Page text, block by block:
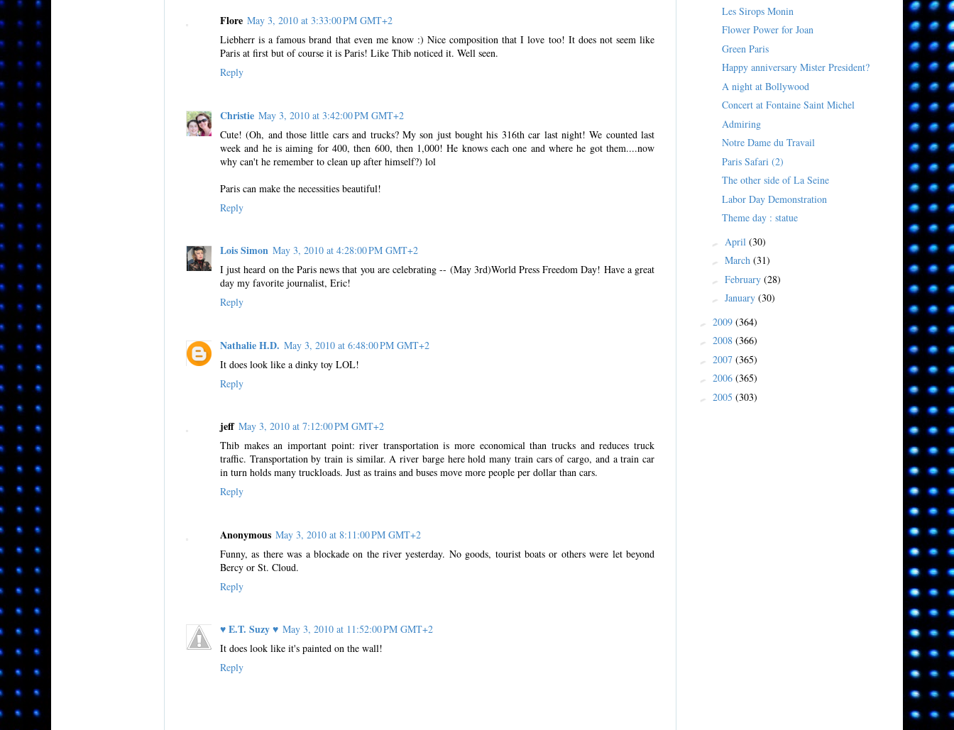
Flore May 3, 2010 at 3:33:00 PM GMT+2
Liebherr is a famous brand that even me know :) Nice composition that I love too! It does not seem like
Paris at first but of course it is Paris! Like Thib noticed it. Well seen.
Reply
Christie May 3, 2010 at 3:42:00 PM GMT+2
Cute! (Oh, and those little cars and trucks? My son just bought his 316th car last night! We counted last
week and he is aiming for 400, then 600, then 1,000! He knows each one and where he got them....now
why can't he remember to clean up after himself?) lol
Paris can make the necessities beautiful!
Reply
Lois Simon May 3, 2010 at 4:28:00 PM GMT+2
I just heard on the Paris news that you are celebrating -- (May 3rd)World Press Freedom Day! Have a great
day my favorite journalist, Eric!
Reply
Nathalie H.D. May 3, 2010 at 6:48:00 PM GMT+2
It does look like a dinky toy LOL!
Reply
jeff May 3, 2010 at 7:12:00 PM GMT+2
Thib makes an important point: river transportation is more economical than trucks and reduces truck
traffic. Transportation by train is similar. A river barge here hold many train cars of cargo, and a train car
in turn holds many truckloads. Just as trains and buses move more people per dollar than cars.
Reply
Anonymous May 3, 2010 at 8:11:00 PM GMT+2
Funny, as there was a blockade on the river yesterday. No goods, tourist boats or others were let beyond
Bercy or St. Cloud.
Reply
♥ E.T. Suzy ♥ May 3, 2010 at 11:52:00 PM GMT+2
It does look like it's painted on the wall!
Reply
Les Sirops Monin
Flower Power for Joan
Green Paris
Happy anniversary Mister President?
A night at Bollywood
Concert at Fontaine Saint Michel
Admiring
Notre Dame du Travail
Paris Safari (2)
The other side of La Seine
Labor Day Demonstration
Theme day : statue
► April (30)
► March (31)
► February (28)
► January (30)
► 2009 (364)
► 2008 (366)
► 2007 (365)
► 2006 (365)
► 2005 (303)